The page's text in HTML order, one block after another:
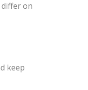
differ on
keep